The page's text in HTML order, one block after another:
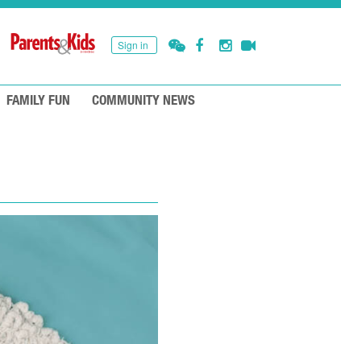
Sign in
FAMILY FUN COMMUNITY NEWS